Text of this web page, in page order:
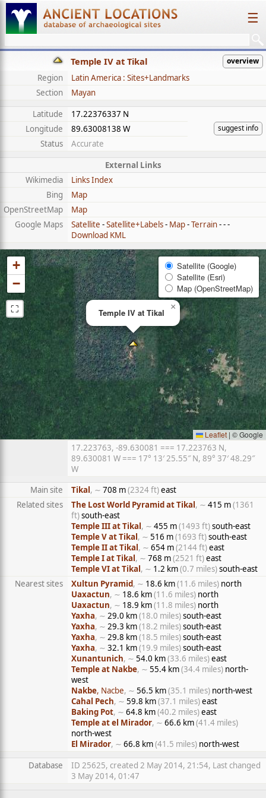
☰
Temple IV at Tikal overview
Region
Latin America : Sites+Landmarks
Section
Mayan
Latitude
17.22376337 N
suggest info
Longitude
89.63008138 W
Status
Accurate
External Links
Wikimedia
Links Index
Bing
Map
OpenStreetMap
Map
Google Maps
Satellite -Satellite+Labels- Map-Terrain- - -
Download KML
Temple IV at Tikal
×
+
−
⛶
Satellite (Google)
Satellite (Esri)
Map (OpenStreetMap)
Leaflet | © Google
17.223763, -89.630081 === 17.223763 N,
89.630081 W === 17° 13′ 25.55″ N, 89° 37′ 48.29″
W
Main site
Tikal, ∼ 708 m(2324 ft)east
Related sites
The Lost World Pyramid at Tikal, ∼ 415 m(1361
ft)south-east
Temple III at Tikal, ∼ 455 m(1493 ft)south-east
Temple V at Tikal, ∼ 516 m(1693 ft)south-east
Temple II at Tikal, ∼ 654 m(2144 ft)east
Temple I at Tikal, ∼ 768 m(2521 ft)east
Temple VI at Tikal, ∼ 1.2 km(0.7 miles)south-east
Nearest sites
Xultun Pyramid, ∼ 18.6 km(11.6 miles) north
Uaxactun, ∼ 18.6 km(11.6 miles) north
Uaxactun, ∼ 18.9 km(11.8 miles) north
Yaxha, ∼ 29.0 km(18.0 miles)south-east
Yaxha, ∼ 29.3 km(18.2 miles)south-east
Yaxha, ∼ 29.8 km(18.5 miles)south-east
Yaxha, ∼ 32.1 km(19.9 miles)south-east
Xunantunich, ∼ 54.0 km(33.6 miles)east
Temple at Nakbe, ∼ 55.4 km(34.4 miles) north-
west
Nakbe, Nacbe, ∼ 56.5 km(35.1 miles) north-west
Cahal Pech, ∼ 59.8 km(37.1 miles)east
Baking Pot, ∼ 64.8 km(40.2 miles)east
Temple at el Mirador, ∼ 66.6 km(41.4 miles)
north-west
El Mirador, ∼ 66.8 km(41.5 miles) north-west
Database
ID 25625, created 2 May 2014, 21:54, Last changed
3 May 2014, 01:47